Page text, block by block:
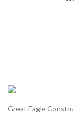
Great Eagle